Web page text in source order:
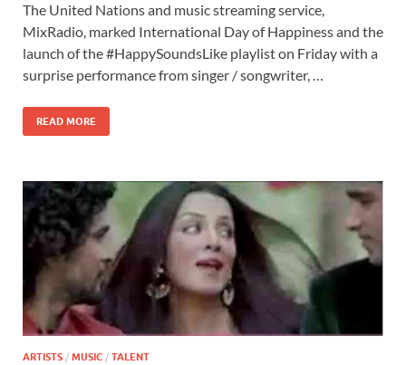
e
b
o
o
k
to
d
o
n
ail ar
e
The United Nations and music streaming service,
MixRadio, marked International Day of Happiness and the
launch of the #HappySoundsLike playlist on Friday with a
surprise performance from singer / songwriter, …
READ MORE
ARTISTS / MUSIC / TALENT